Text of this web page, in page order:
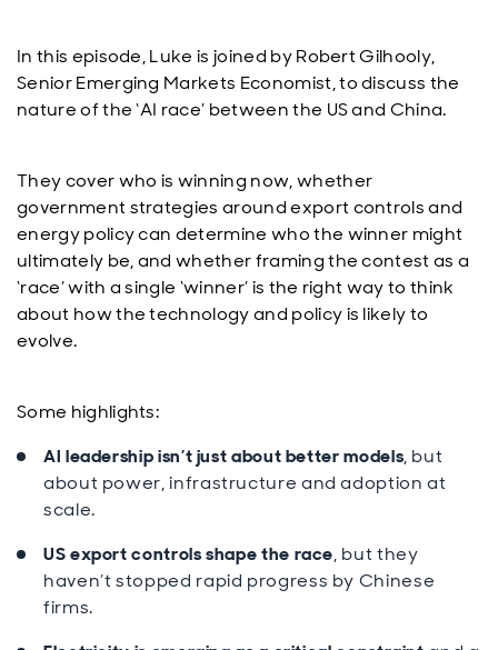
In this episode, Luke is joined by Robert Gilhooly,
Senior Emerging Markets Economist, to discuss the
nature of the ‘AI race’ between the US and China.
They cover who is winning now, whether
government strategies around export controls and
energy policy can determine who the winner might
ultimately be, and whether framing the contest as a
‘race’ with a single ‘winner’ is the right way to think
about how the technology and policy is likely to
evolve.
Some highlights:
AI leadership isn’t just about better models, but
about power, infrastructure and adoption at
scale.
US export controls shape the race, but they
haven’t stopped rapid progress by Chinese
firms.